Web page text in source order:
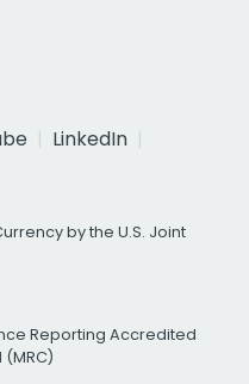
LinkedIn
by the U.S. Joint
Reporting Accredited